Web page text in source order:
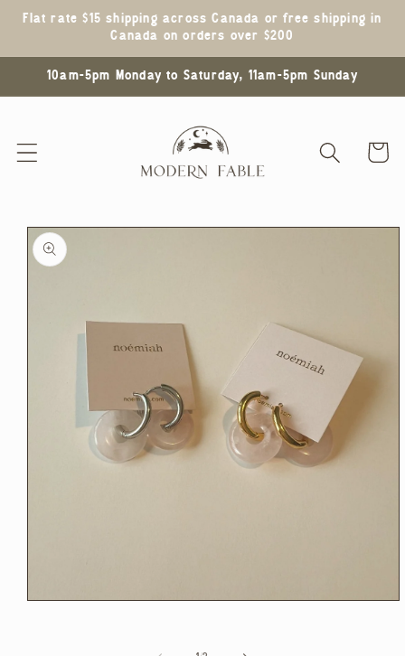
Skip to
Flat rate $15 shipping across Canada or free shipping in
Canada on orders over $200
10am-5pm Monday to Saturday, 11am-5pm Sunday
Cart
Skip to
product
information